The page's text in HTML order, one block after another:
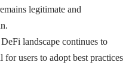
legitimate and
landscape continues to
for users to adopt best practices